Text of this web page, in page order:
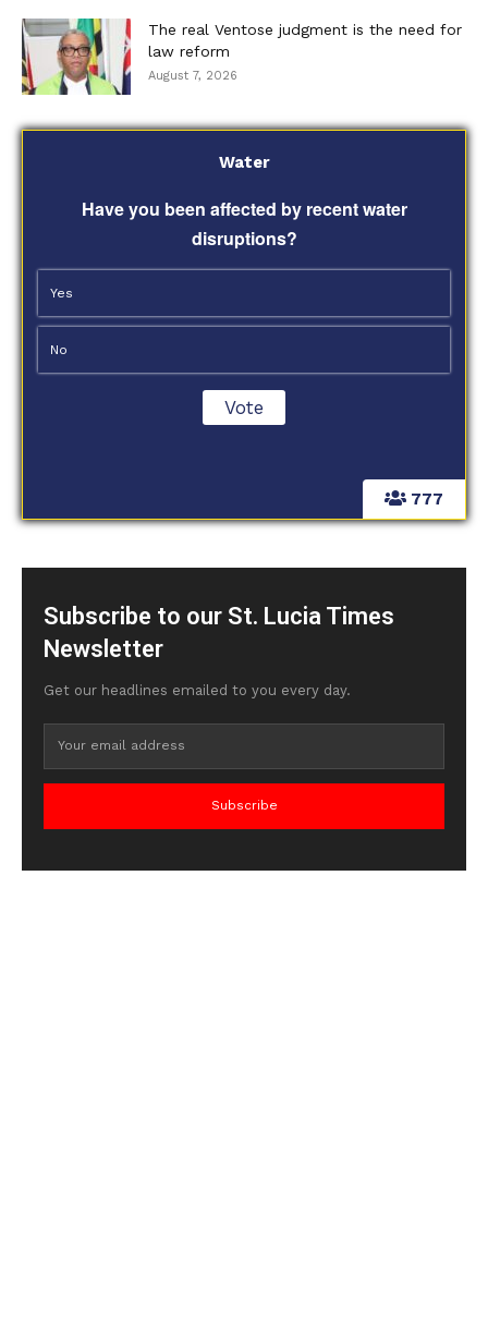
The real Ventose judgment is the need for
law reform
August 7, 2026
777
Water
Have you been affected by recent water
disruptions?
Yes
No
Subscribe to our St. Lucia Times
Newsletter
Get our headlines emailed to you every day.
Subscribe